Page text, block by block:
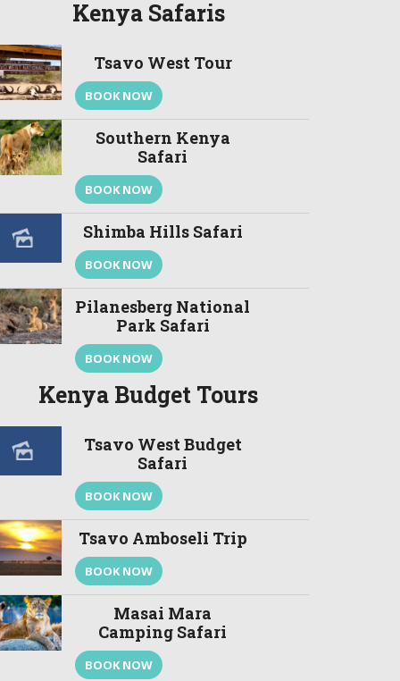
Kenya Safaris
Tsavo West Tour
BOOK NOW
Southern Kenya
Safari
BOOK NOW
Shimba Hills Safari
BOOK NOW
Pilanesberg National
Park Safari
BOOK NOW
Kenya Budget Tours
Tsavo West Budget
Safari
BOOK NOW
Tsavo Amboseli Trip
BOOK NOW
Masai Mara
Camping Safari
BOOK NOW